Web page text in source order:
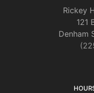
Rickey
121
Denham